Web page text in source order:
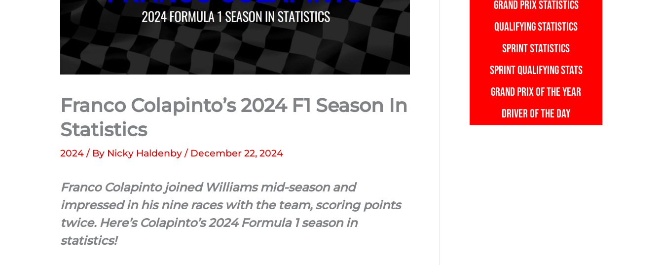
Franco Colapinto’s 2024 F1 Season In
Statistics
2024 / By Nicky Haldenby / December 22, 2024
Franco Colapinto joined Williams mid-season and
impressed in his nine races with the team, scoring points
twice. Here’s Colapinto’s 2024 Formula 1 season in
statistics!
GRAND PRIX STATISTICS
QUALIFYING STATISTICS
SPRINT STATISTICS
SPRINT QUALIFYING STATS
GRAND PRIX OF THE YEAR
DRIVER OF THE DAY